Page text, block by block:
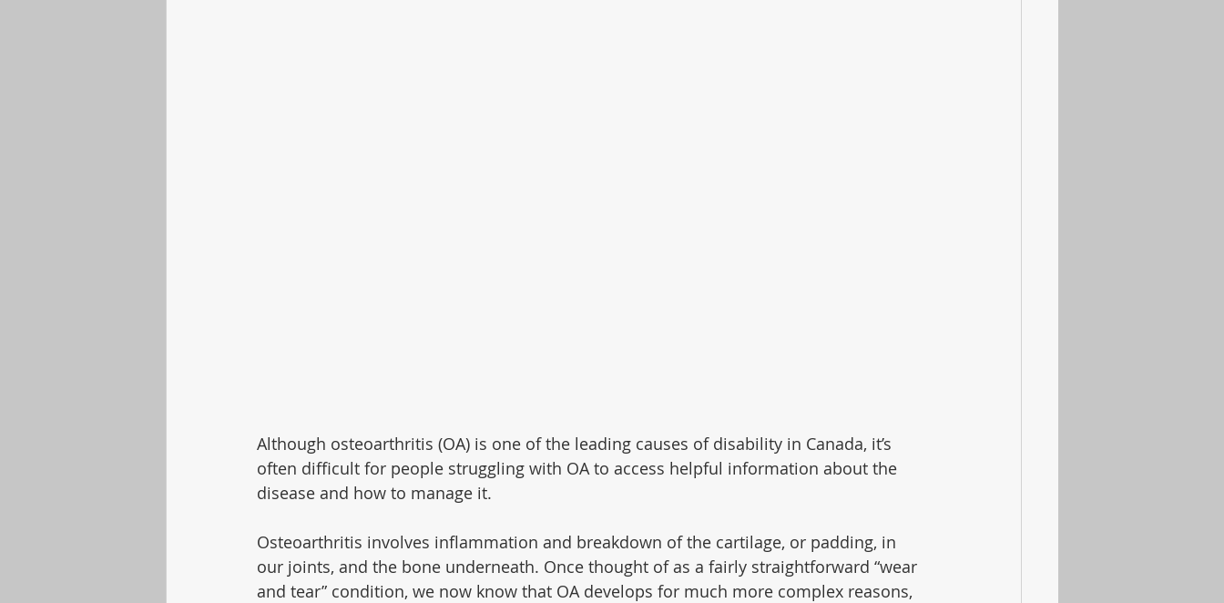
Although osteoarthritis (OA) is one of the leading causes of disability in Canada, it’s
often difficult for people struggling with OA to access helpful information about the
disease and how to manage it.
Osteoarthritis involves inflammation and breakdown of the cartilage, or padding, in
our joints, and the bone underneath. Once thought of as a fairly straightforward “wear
and tear” condition, we now know that OA develops for much more complex reasons,